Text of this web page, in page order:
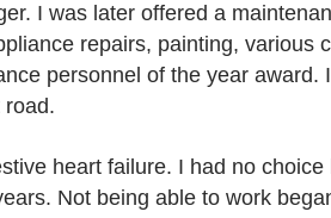
I was later offered a
repairs, painting, various
personnel of the year
road.
heart failure. I had no choice
Not being able to work